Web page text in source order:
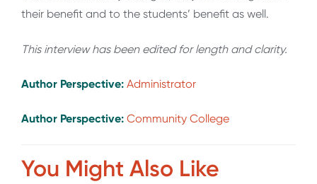
their benefit and to the students’ benefit as well.
This interview has been edited for length and clarity.
Author Perspective: Administrator
Author Perspective: Community College
You Might Also Like